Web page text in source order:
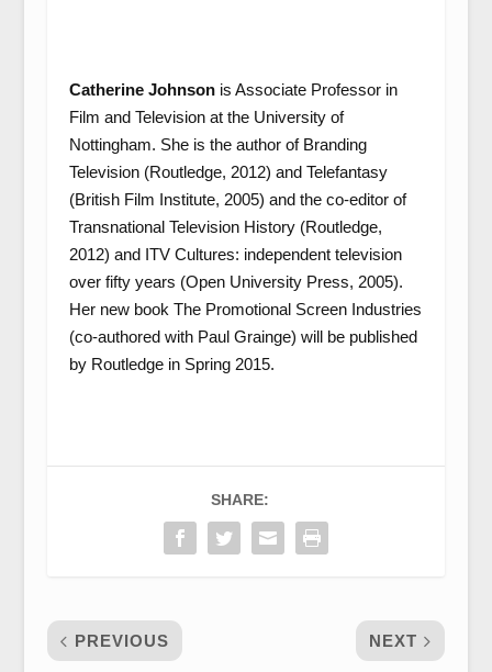
Catherine Johnsonis Associate Professor in
Film and Television at the University of
Nottingham. She is the author of Branding
Television (Routledge, 2012) and Telefantasy
(British Film Institute, 2005) and the co-editor of
Transnational Television History (Routledge,
2012) and ITV Cultures: independent television
over fifty years (Open University Press, 2005).
Her new book The Promotional Screen Industries
(co-authored with Paul Grainge) will be published
by Routledge in Spring 2015.
SHARE:
PREVIOUS NEXT